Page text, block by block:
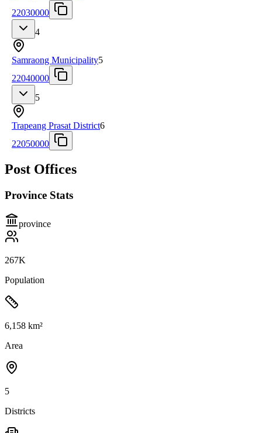
22030000
4
Samraong Municipality5
22040000
5
Trapeang Prasat District6
22050000
Post Offices
Province Stats
province
267K
Population
6,158 km²
Area
5
Districts